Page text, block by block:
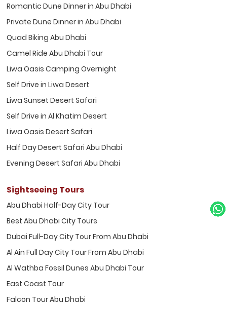
Romantic Dune Dinner in Abu Dhabi
Private Dune Dinner in Abu Dhabi
Quad Biking Abu Dhabi
Camel Ride Abu Dhabi Tour
Liwa Oasis Camping Overnight
Self Drive in Liwa Desert
Liwa Sunset Desert Safari
Self Drive in Al Khatim Desert
Liwa Oasis Desert Safari
Half Day Desert Safari Abu Dhabi
Evening Desert Safari Abu Dhabi
Sightseeing Tours
Abu Dhabi Half-Day City Tour
Best Abu Dhabi City Tours
Dubai Full-Day City Tour From Abu Dhabi
Al Ain Full Day City Tour From Abu Dhabi
Al Wathba Fossil Dunes Abu Dhabi Tour
East Coast Tour
Falcon Tour Abu Dhabi